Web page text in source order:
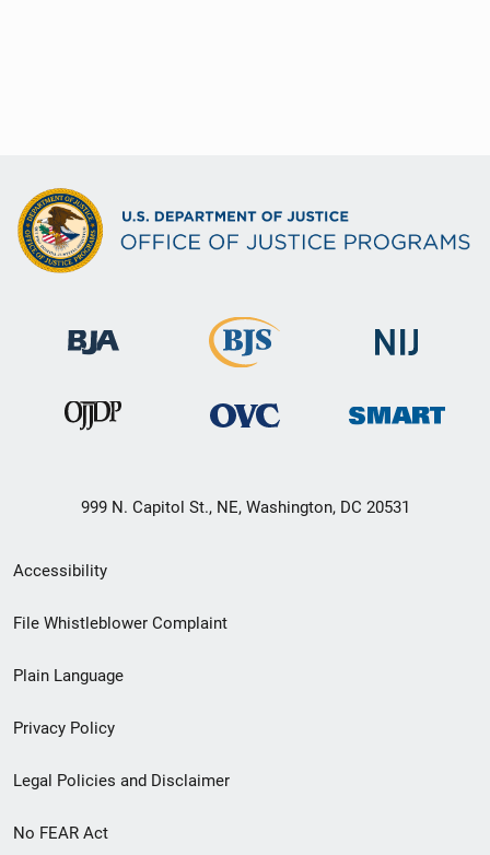
999 N. Capitol St., NE, Washington, DC 20531
Secondary
Footer
menu
Accessibility
File Whistleblower Complaint
Plain Language
Privacy Policy
Legal Policies and Disclaimer
No FEAR Act